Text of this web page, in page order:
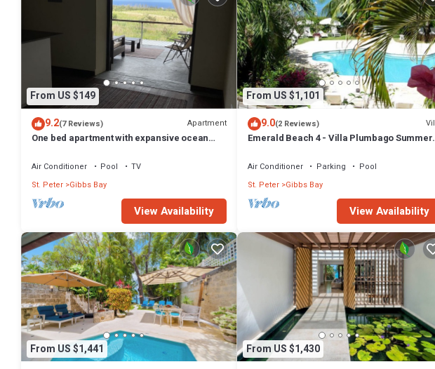
From US $149
9.2(7 Reviews) Apartment
One bed apartment with expansive ocean
Air Conditioner Pool
TV
St. Peter Gibbs Bay
View Availability
From US $1,101
9.0(2 Reviews)
Emerald Beach 4 - Villa Plumbago Summer
Tropical Gibbs Bay with Private Chef
Air Conditioner Parking
Pool
St. Peter Gibbs Bay
View Availability
From US $1,441 From US $1,430